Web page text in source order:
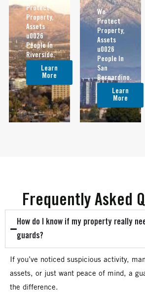
Protect
Property,
Assets
u0026
People In
Riverside.
Learn
More
We
Protect
Property,
Assets
u0026
People In
San
Bernardino.
Learn
More
Frequently Asked
How do I know if my property really
guards?
If you’ve noticed suspicious activity,
assets, or just want peace of mind, a
the difference.